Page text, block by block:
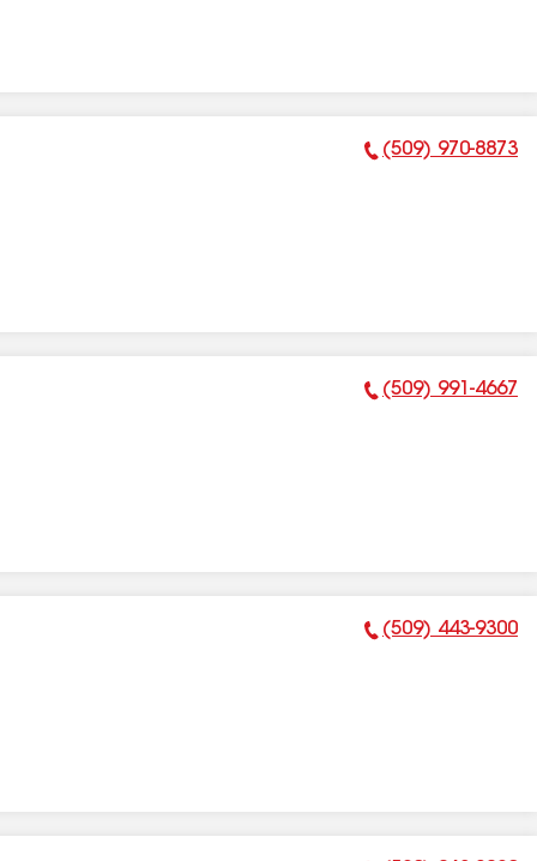
Phone Number:
(509) 970-8873
Phone Number:
(509) 991-4667
Phone Number:
(509) 443-9300